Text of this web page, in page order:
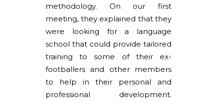
methodology. On our first
meeting, they explained that they
were looking for a language
school that could provide tailored
training to some of their ex-
footballers and other members
to help in their personal and
professional development.